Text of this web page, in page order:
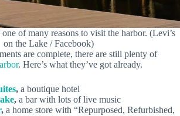
of many reasons to visit the harbor. (Levi’s
on the Lake / Facebook)
are complete, there are still plenty of
. Here’s what they’ve got already.
, a boutique hotel
, a bar with lots of live music
, a home store with “Repurposed, Refurbished,